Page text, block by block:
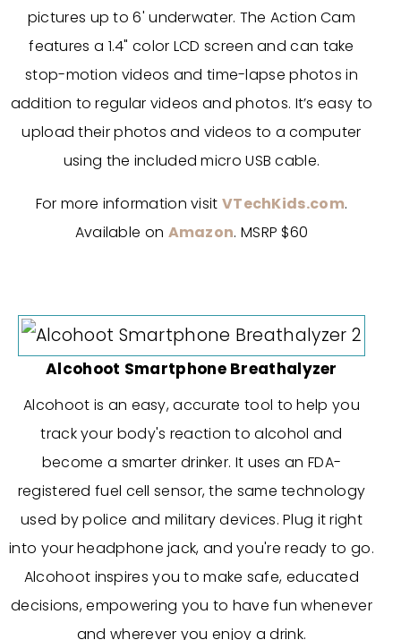
pictures up to 6' underwater. The Action Cam
features a 1.4" color LCD screen and can take
stop-motion videos and time-lapse photos in
addition to regular videos and photos. It’s easy to
upload their photos and videos to a computer
using the included micro USB cable.
For more information visit VTechKids.com.
Available on Amazon. MSRP $60
Alcohoot Smartphone Breathalyzer
Alcohoot is an easy, accurate tool to help you
track your body's reaction to alcohol and
become a smarter drinker. It uses an FDA-
registered fuel cell sensor, the same technology
used by police and military devices. Plug it right
into your headphone jack, and you're ready to go.
Alcohoot inspires you to make safe, educated
decisions, empowering you to have fun whenever
and wherever you enjoy a drink.